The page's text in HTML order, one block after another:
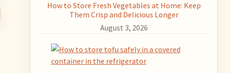
How to Store Fresh Vegetables at Home: Keep
Them Crisp and Delicious Longer
August 3, 2026